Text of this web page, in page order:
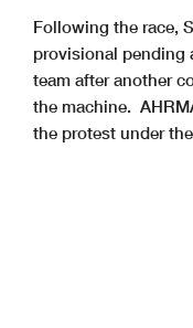
Following the race,
provisional pending
team after another
the machine.
the protest under